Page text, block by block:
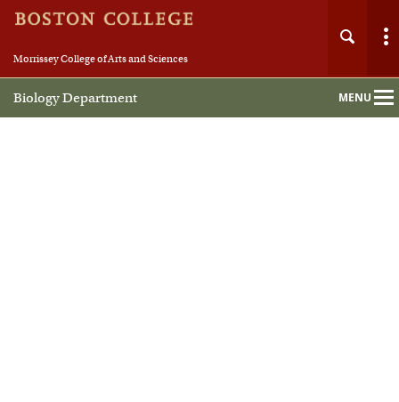
Morrissey College of Arts and Sciences
Biology Department MENU
Main
Nav